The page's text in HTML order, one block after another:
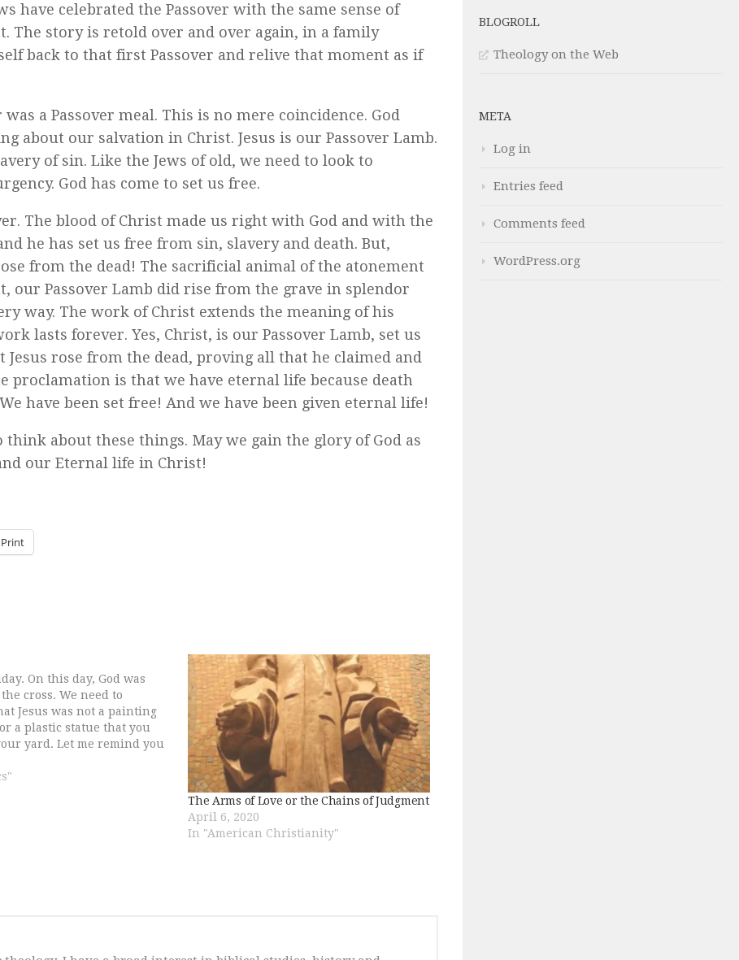
have celebrated the Passover with the same sense of
The story is retold over and over again, in a family
back to that first Passover and relive that moment as if
a Passover meal. This is no mere coincidence. God
about our salvation in Christ. Jesus is our Passover Lamb.
of sin. Like the Jews of old, we need to look to
God has come to set us free.
The blood of Christ made us right with God and with the
he has set us free from sin, slavery and death. But,
from the dead! The sacrificial animal of the atonement
our Passover Lamb did rise from the grave in splendor
way. The work of Christ extends the meaning of his
lasts forever. Yes, Christ, is our Passover Lamb, set us
rose from the dead, proving all that he claimed and
proclamation is that we have eternal life because death
have been set free! And we have been given eternal life!
about these things. May we gain the glory of God as
our Eternal life in Christ!
Print
On this day, God was
cross. We need to
Jesus was not a painting
a plastic statue that you
yard. Let me remind you
who revealed himself to
The Arms of Love or the Chains of Judgment
April 6, 2020
In "American Christianity"
BLOGROLL
Theology on the Web
META
Log in
Entries feed
Comments feed
WordPress.org